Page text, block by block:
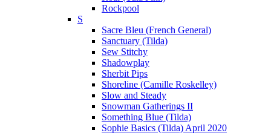
Rockpool
S
Sacre Bleu (French General)
Sanctuary (Tilda)
Sew Stitchy
Shadowplay
Sherbit Pips
Shoreline (Camille Roskelley)
Slow and Steady
Snowman Gatherings II
Something Blue (Tilda)
Sophie Basics (Tilda) April 2020